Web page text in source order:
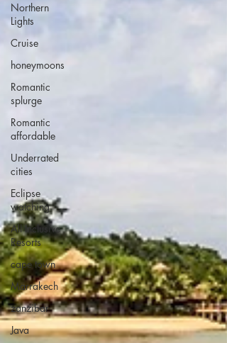
Northern
Lights
Cruise
honeymoons
Romantic
splurge
Romantic
affordable
Underrated
cities
Eclipse
watching
All Inclusive
Resorts
cape town
Marrakech
zanzibar
Java